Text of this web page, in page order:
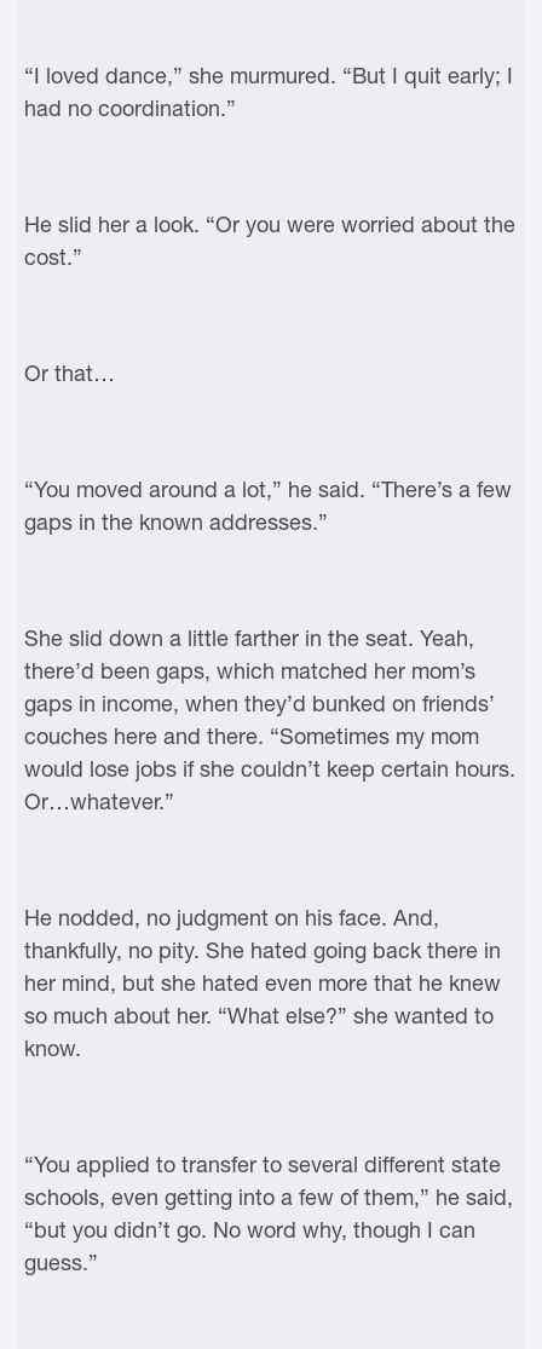
“I loved dance,” she murmured. “But I quit early; I
had no coordination.”
He slid her a look. “Or you were worried about the
cost.”
Or that…
“You moved around a lot,” he said. “There’s a few
gaps in the known addresses.”
She slid down a little farther in the seat. Yeah,
there’d been gaps, which matched her mom’s
gaps in income, when they’d bunked on friends’
couches here and there. “Sometimes my mom
would lose jobs if she couldn’t keep certain hours.
Or…whatever.”
He nodded, no judgment on his face. And,
thankfully, no pity. She hated going back there in
her mind, but she hated even more that he knew
so much about her. “What else?” she wanted to
know.
“You applied to transfer to several different state
schools, even getting into a few of them,” he said,
“but you didn’t go. No word why, though I can
guess.”